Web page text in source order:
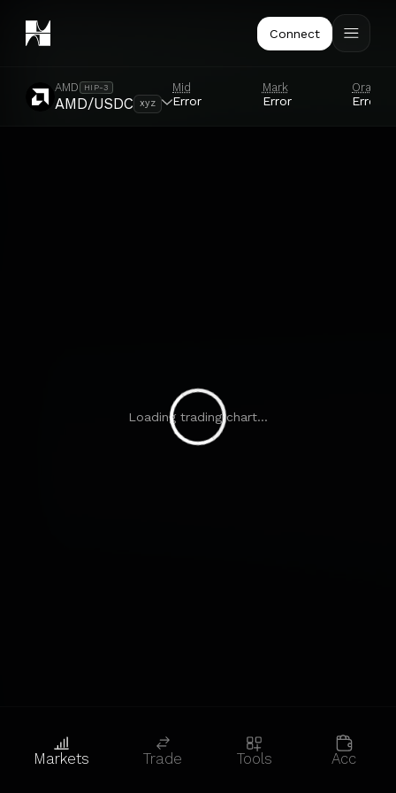
Connect
AMD HIP-3
AMD/USDC xyz
Mid
Error
Mark
Error
Oracle
Error
Loading trading chart...
Markets Trade Tools Acc